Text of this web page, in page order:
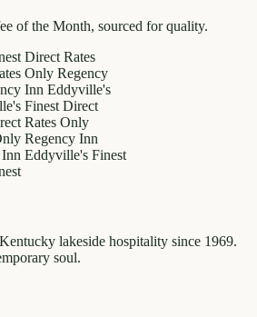
of the Month, sourced for quality.
Rates
Regency
Eddyville's
Direct
Only
Inn
Finest
lakeside hospitality since 1969.
soul.